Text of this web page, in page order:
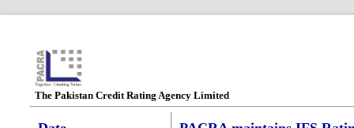
The Pakistan Credit Rating Agency Limited